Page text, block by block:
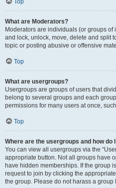
Top
What are Moderators?
Moderators are individuals (or groups
and lock, unlock, move, delete and split
topic or posting abusive or offensive
Top
What are usergroups?
Usergroups are groups of users that
belong to several groups and each
permissions for many users at once,
Top
Where are the usergroups and how do
You can view all usergroups via the
appropriate button. Not all groups have
have hidden memberships. If the group
request to join by clicking the
the group. Please do not harass a